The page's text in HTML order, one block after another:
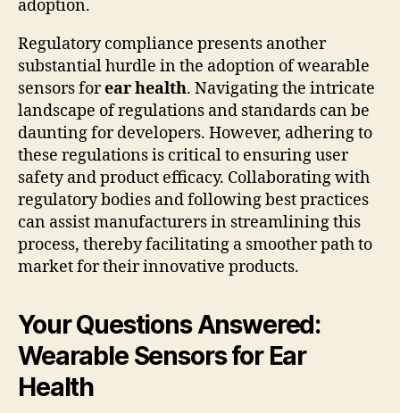
adoption.
Regulatory compliance presents another
substantial hurdle in the adoption of wearable
sensors forear health. Navigating the intricate
landscape of regulations and standards can be
daunting for developers. However, adhering to
these regulations is critical to ensuring user
safety and product efficacy. Collaborating with
regulatory bodies and following best practices
can assist manufacturers in streamlining this
process, thereby facilitating a smoother path to
market for their innovative products.
Your Questions Answered:
Wearable Sensors for Ear
Health